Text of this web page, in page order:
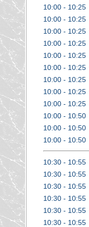
10:00 - 10:25
10:00 - 10:25
10:00 - 10:25
10:00 - 10:25
10:00 - 10:25
10:00 - 10:25
10:00 - 10:25
10:00 - 10:25
10:00 - 10:25
10:00 - 10:50
10:00 - 10:50
10:00 - 10:50
10:30 - 10:55
10:30 - 10:55
10:30 - 10:55
10:30 - 10:55
10:30 - 10:55
10:30 - 10:55